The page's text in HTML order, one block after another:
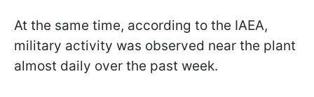
At the same time, according to the IAEA,
military activity was observed near the plant
almost daily over the past week.